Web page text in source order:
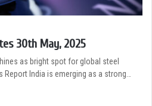
30th May, 2025
as bright spot for global steel
India is emerging as a strong…